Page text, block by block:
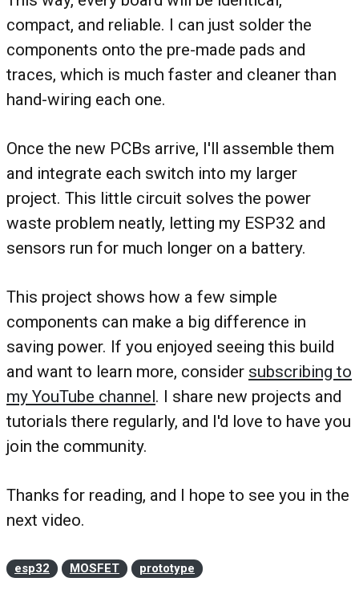
compact, and reliable. I can just solder the
components onto the pre-made pads and
traces, which is much faster and cleaner than
hand-wiring each one.
Once the new PCBs arrive, I'll assemble them
and integrate each switch into my larger
project. This little circuit solves the power
waste problem neatly, letting my ESP32 and
sensors run for much longer on a battery.
This project shows how a few simple
components can make a big difference in
saving power. If you enjoyed seeing this build
and want to learn more, consider subscribing to
my YouTube channel . I share new projects and
tutorials there regularly, and I'd love to have you
join the community.
Thanks for reading, and I hope to see you in the
next video.
esp32 MOSFET prototype